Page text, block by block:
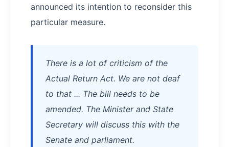
announced its intention to reconsider this
particular measure.
There is a lot of criticism of the
Actual Return Act. We are not deaf
to that ... The bill needs to be
amended. The Minister and State
Secretary will discuss this with the
Senate and parliament.